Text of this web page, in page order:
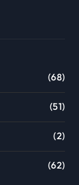
(68)
(51)
(2)
(62)